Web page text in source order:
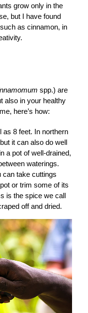
grow only in the
but I have found
as cinnamon, in
spp.) are
also in your healthy
here’s how:
as 8 feet. In northern
it can also do well
a pot of well-drained,
waterings.
can take cuttings
or trim some of its
is the spice we call
off and dried.